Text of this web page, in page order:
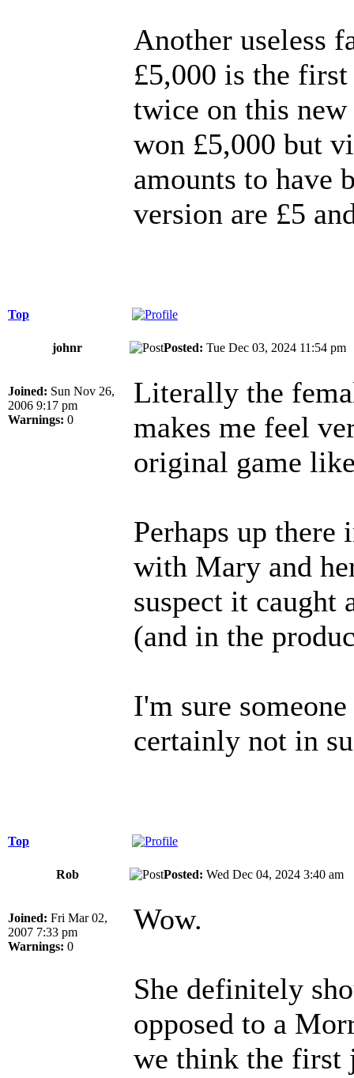
Another useless
£5,000 is the
twice on this
won £5,000 but
amounts to have
version are £5
Top
johnr Posted: Tue Dec 03, 2024 11:54
Joined: Sun Nov 26,
2006 9:17 pm
Warnings: 0
Literally the
makes me feel
original game
Perhaps up
with Mary and
suspect it caught
(and in the
I'm sure
certainly not in
Top
Rob Posted: Wed Dec 04, 2024 3:40
Joined: Fri Mar 02,
2007 7:33 pm
Warnings: 0
Wow.
She definitely
opposed to a
we think the first